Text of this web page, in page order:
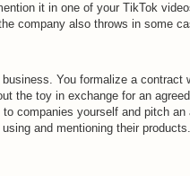
it in one of your TikTok
company also throws in some
You formalize a contract
the toy in exchange for an
companies yourself and pitch an
and mentioning their products.